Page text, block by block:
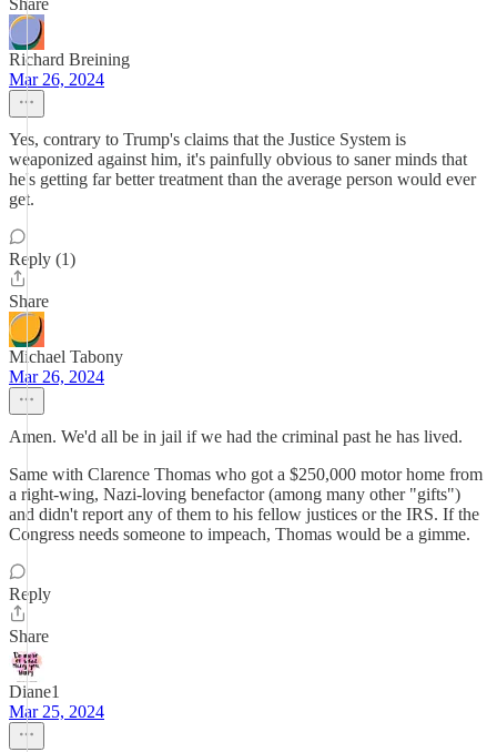
Share
Richard Breining
Mar 26, 2024
Yes, contrary to Trump's claims that the Justice System is
weaponized against him, it's painfully obvious to saner minds that
he's getting far better treatment than the average person would ever
get.
Reply (1)
Share
Michael Tabony
Mar 26, 2024
Amen. We'd all be in jail if we had the criminal past he has lived.
Same with Clarence Thomas who got a $250,000 motor home from
a right-wing, Nazi-loving benefactor (among many other "gifts")
and didn't report any of them to his fellow justices or the IRS. If the
Congress needs someone to impeach, Thomas would be a gimme.
Reply
Share
Diane1
Mar 25, 2024